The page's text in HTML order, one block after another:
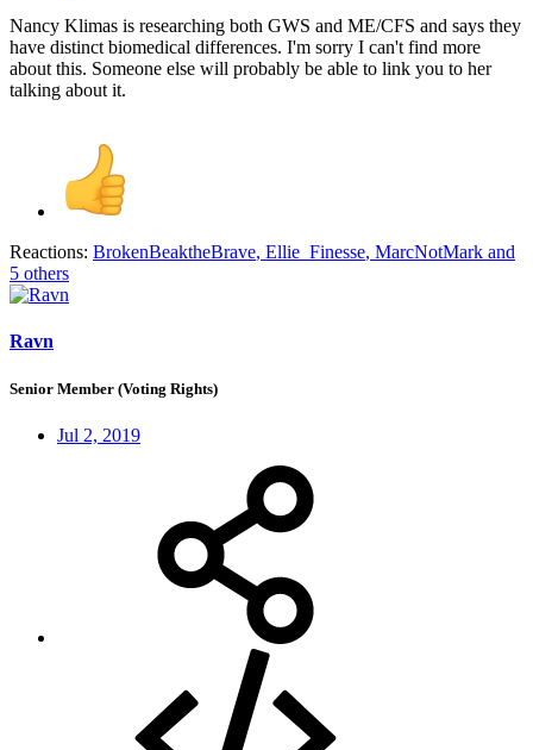
Nancy Klimas is researching both GWS and ME/CFS and says they
have distinct biomedical differences. I'm sorry I can't find more
about this. Someone else will probably be able to link you to her
talking about it.
Reactions: BrokenBeaktheBrave, Ellie_Finesse, MarcNotMark and
5 others
Ravn
Senior Member (Voting Rights)
Jul 2, 2019